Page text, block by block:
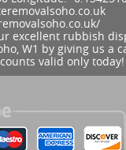
excellent rubbish
W1 by giving us a
valid only today!